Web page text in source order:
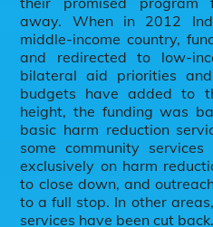
away. When in 2012
middle-income country,
and redirected to low-
bilateral aid priorities
budgets have added to
height, the funding was
basic harm reduction
some community
exclusively on harm
to close down, and
to a full stop. In other
services have been cut back.